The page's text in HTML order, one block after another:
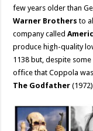
few years older than
Warner Brothers to
company called
produce high-quality
1138 but, despite
office that Coppola
The Godfather